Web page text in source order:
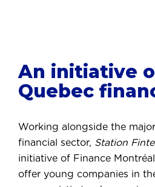
An initiative
Quebec
Working alongside the
financial sector, Station
initiative of Finance
offer young companies in